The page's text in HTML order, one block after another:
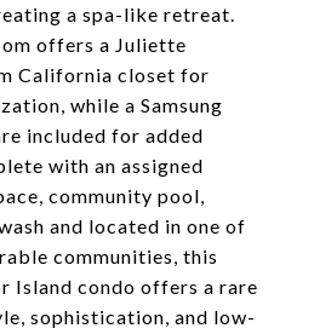
a spa-like retreat.
offers a Juliette
California closet for
while a Samsung
included for added
with an assigned
community pool,
and located in one of
communities, this
Island condo offers a rare
sophistication, and low-